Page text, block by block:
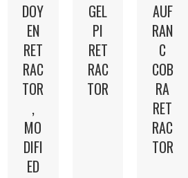
DOY
EN
RET
RAC
TOR
,
MO
DIFI
ED
GEL
PI
RET
RAC
TOR
AUF
RAN
C
COB
RA
RET
RAC
TOR